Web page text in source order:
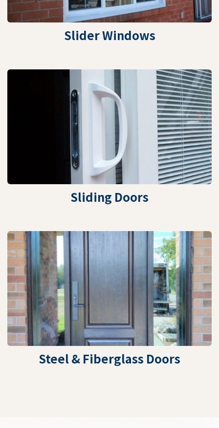
Slider Windows
Sliding Doors
Steel & Fiberglass Doors